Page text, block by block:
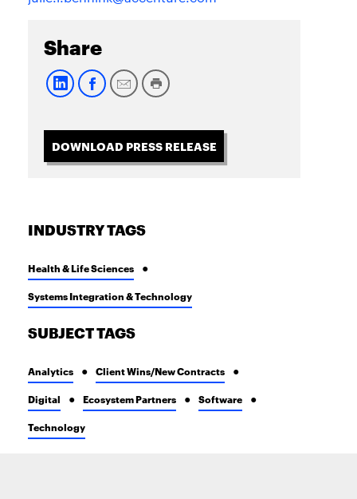
Share
DOWNLOAD PRESS RELEASE
INDUSTRY TAGS
Health & Life Sciences
Systems Integration & Technology
SUBJECT TAGS
Analytics Client Wins/New Contracts
Digital Ecosystem Partners Software
Technology